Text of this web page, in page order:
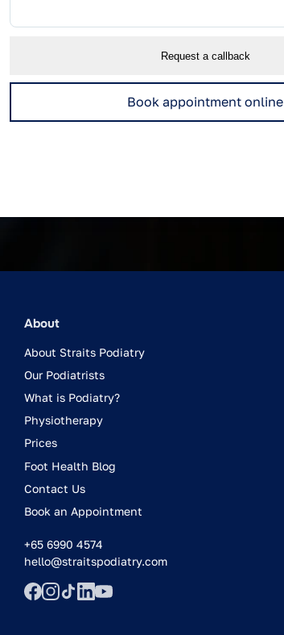
Request a callback
Book appointment online
About
About Straits Podiatry
Our Podiatrists
What is Podiatry?
Physiotherapy
Prices
Foot Health Blog
Contact Us
Book an Appointment
+65 6990 4574
hello@straitspodiatry.com